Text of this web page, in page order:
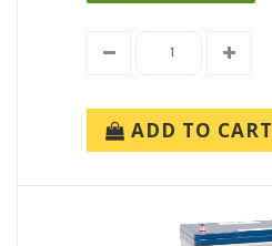
ADD TO CART